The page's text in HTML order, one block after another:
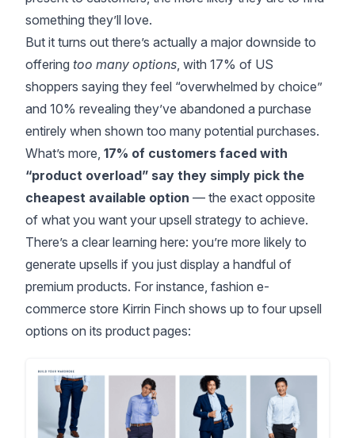
something they’ll love.
But it turns out there’s actually a major downside to
offering too many options , with 17% of US
shoppers saying they feel “overwhelmed by choice”
and 10% revealing they’ve abandoned a purchase
entirely when shown too many potential purchases.
What’s more, 17% of customers faced with
“product overload” say they simply pick the
cheapest available option — the exact opposite
of what you want your upsell strategy to achieve.
There’s a clear learning here: you’re more likely to
generate upsells if you just display a handful of
premium products. For instance, fashion e-
commerce store Kirrin Finch shows up to four upsell
options on its product pages: